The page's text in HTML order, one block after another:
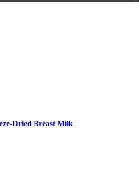
Dried Breast Milk